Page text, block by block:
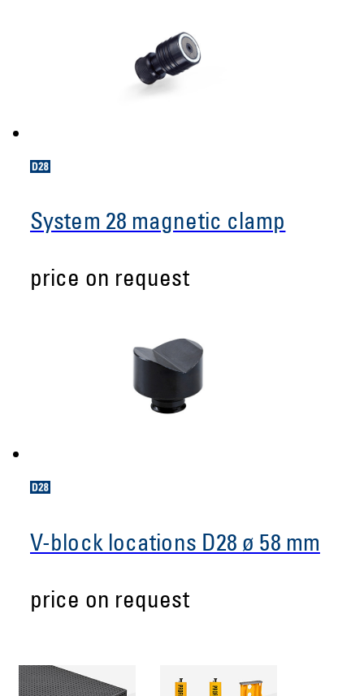
System 28 magnetic clamp
price on request
V-block locations D28 ø 58 mm
price on request